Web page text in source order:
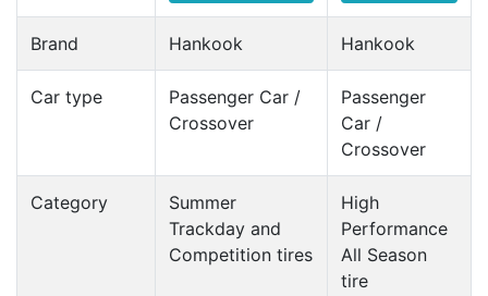
Brand Hankook Hankook
Car type
Passenger Car /
Crossover
Passenger
Car /
Crossover
Category
Summer
Trackday and
Competition tires
High
Performance
All Season
tire